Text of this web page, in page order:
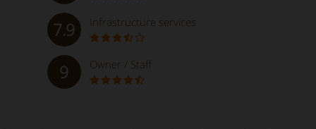
7.9 Infrastructure services
9 Owner / Staff